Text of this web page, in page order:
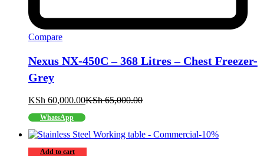
Compare
Nexus NX-450C – 368 Litres – Chest Freezer-
Grey
KSh 60,000.00KSh65,000.00
WhatsApp
-10%
Add to cart